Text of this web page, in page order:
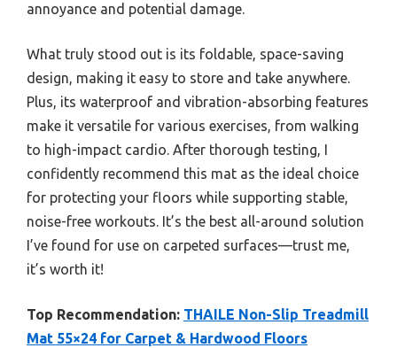
annoyance and potential damage.
What truly stood out is its foldable, space-saving
design, making it easy to store and take anywhere.
Plus, its waterproof and vibration-absorbing features
make it versatile for various exercises, from walking
to high-impact cardio. After thorough testing, I
confidently recommend this mat as the ideal choice
for protecting your floors while supporting stable,
noise-free workouts. It’s the best all-around solution
I’ve found for use on carpeted surfaces—trust me,
it’s worth it!
Top Recommendation: THAILE Non-Slip Treadmill
Mat 55×24 for Carpet & Hardwood Floors